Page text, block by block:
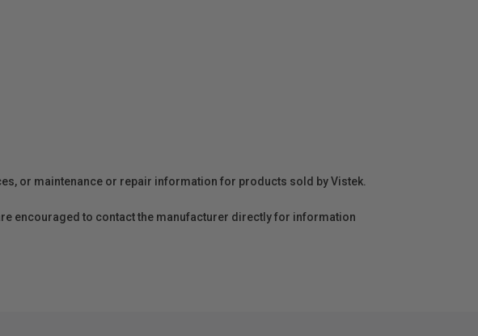
or maintenance or repair information for products sold by Vistek.
encouraged to contact the manufacturer directly for information